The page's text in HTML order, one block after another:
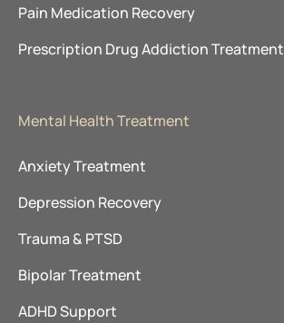
Pain Medication Recovery
Prescription Drug Addiction Treatment
Mental Health Treatment
Anxiety Treatment
Depression Recovery
Trauma & PTSD
Bipolar Treatment
ADHD Support